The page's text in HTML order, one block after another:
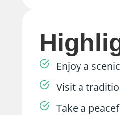
Enjoy a
Visit a
Take a